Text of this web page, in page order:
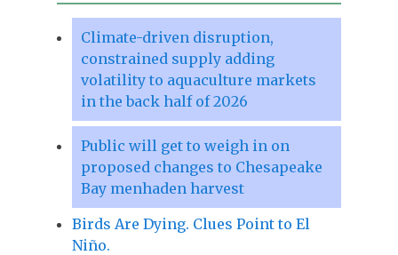
Climate-driven disruption,
constrained supply adding
volatility to aquaculture markets
in the back half of 2026
Public will get to weigh in on
proposed changes to Chesapeake
Bay menhaden harvest
Birds Are Dying. Clues Point to El
Niño.